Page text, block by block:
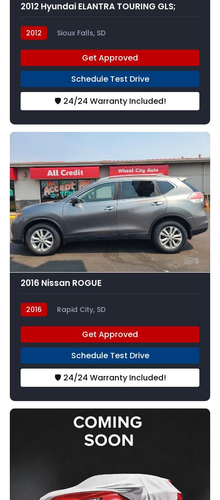
2012 Hyundai ELANTRA TOURING GLS;
2012 Sioux Falls, SD
Get Approved
Schedule Test Drive
🛡️ 24/24 Warranty Included!
5
2016 Nissan ROGUE
2016 Rapid City, SD
Get Approved
Schedule Test Drive
🛡️ 24/24 Warranty Included!